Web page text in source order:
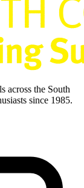
across the South
since 1985.